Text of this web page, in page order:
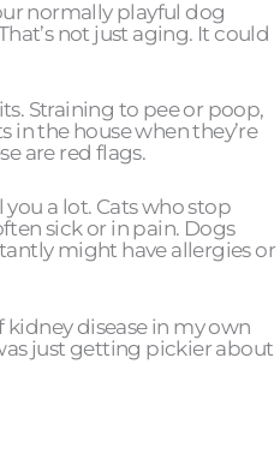
normally playful dog
not just aging. It could
Straining to pee or poop,
the house when they’re
are red flags.
a lot. Cats who stop
sick or in pain. Dogs
might have allergies or
kidney disease in my own
just getting pickier about